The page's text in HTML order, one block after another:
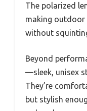
The polarized
making
without
Beyond
—sleek, unisex
They’re
but stylish